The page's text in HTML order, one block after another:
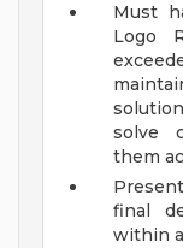
Must
Logo
solve
them
final
within